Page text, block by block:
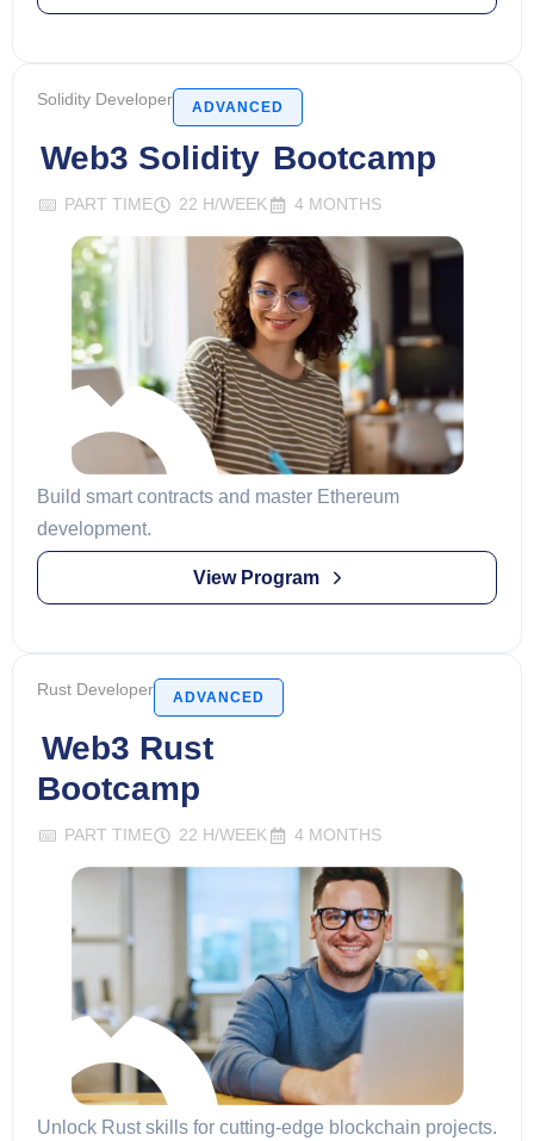
Solidity Developer ADVANCED
Web3 Solidity Bootcamp
PART TIME 22 H/WEEK 4 MONTHS
Build smart contracts and master Ethereum
development.
View Program
Rust Developer ADVANCED
Web3 Rust
Bootcamp
PART TIME 22 H/WEEK 4 MONTHS
Unlock Rust skills for cutting-edge blockchain projects.